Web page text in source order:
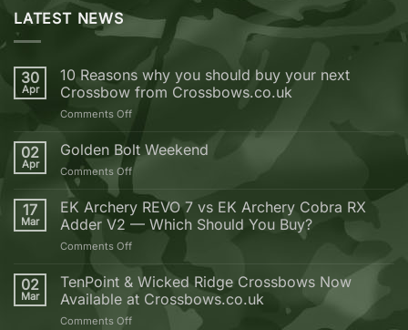
LATEST NEWS
30
Apr
10 Reasons why you should buy your next
Crossbow from Crossbows.co.uk
Comments Offon
Reasons
why
you
should
buy
your
from
Crossbows.co.uk
02
Apr
Golden Bolt Weekend
Comments Offon
Bolt
Weekend
17
Mar
EK Archery REVO 7 vs EK Archery Cobra RX
Adder V2 — Which Should You Buy?
Comments Offon
Archery
REVO
7
vs
02
Mar
TenPoint & Wicked Ridge Crossbows Now
Available at Crossbows.co.uk
Comments Offon